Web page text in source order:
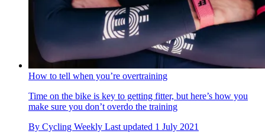
How to tell when you’re overtraining
Time on the bike is key to getting fitter, but here’s how you
make sure you don’t overdo the training
By Cycling Weekly Last updated 1 July 2021